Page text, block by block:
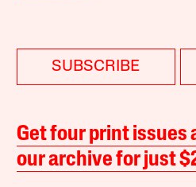
SUBSCRIBE
Get four print issues
our archive for just